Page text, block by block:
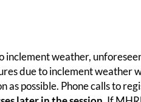
inclement weather,
due to inclement
as possible. Phone calls to